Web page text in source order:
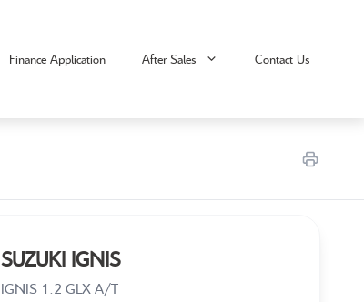
Finance Application After Sales Contact Us
SUZUKI IGNIS
IGNIS 1.2 GLX A/T